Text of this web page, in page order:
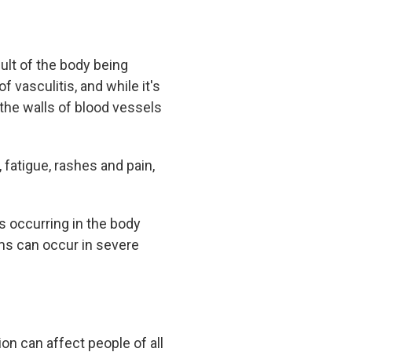
of the body being
vasculitis, and while it's
walls of blood vessels
rashes and pain,
occurring in the body
can occur in severe
can affect people of all